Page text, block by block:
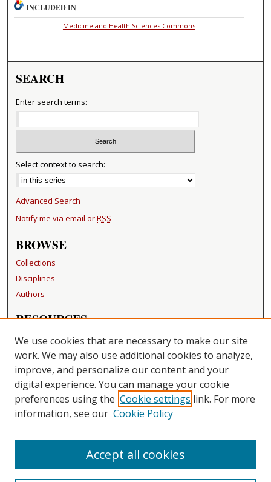
INCLUDED IN
Medicine and Health Sciences Commons
SEARCH
Enter search terms:
Select context to search:
Advanced Search
Notify me via email orRSS
BROWSE
Collections
Disciplines
Authors
RESOURCES
FAQ
Becker Medical Library
LINKS
Washington University Open Access Resolution
CONTACT US
Repository Manager
We use cookies that are necessary to make our site
work. We may also use additional cookies to analyze,
improve, and personalize our content and your
digital experience. You can manage your cookie
preferences using the Cookie settings link. For more
information, see our Cookie Policy
Accept all cookies